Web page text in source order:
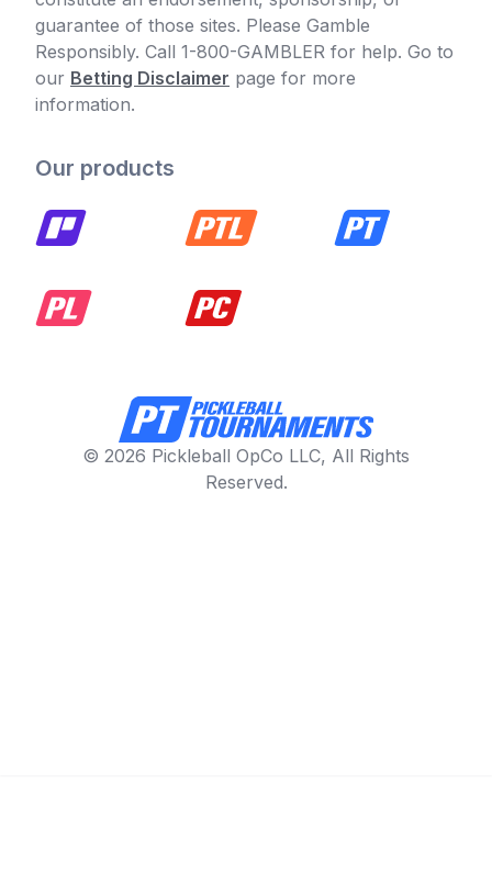
guarantee of those sites. Please Gamble
Responsibly. Call 1-800-GAMBLER for help. Go to
our Betting Disclaimer page for more
information.
Our products
© 2026 Pickleball OpCo LLC, All Rights
Reserved.